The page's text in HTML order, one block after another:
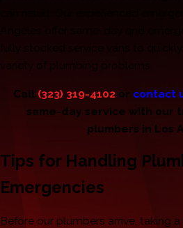
variety of plumbing problems.
Call (323) 319-4102 or contact
same-day service with our
plumbers in Los
Tips for Handling
Emergencies
Before our plumbers arrive, taking